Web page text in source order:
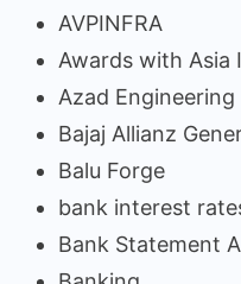
AVPINFRA
Awards with Asia
Azad Engineering
Bajaj Allianz
Balu Forge
bank interest
Bank Statement